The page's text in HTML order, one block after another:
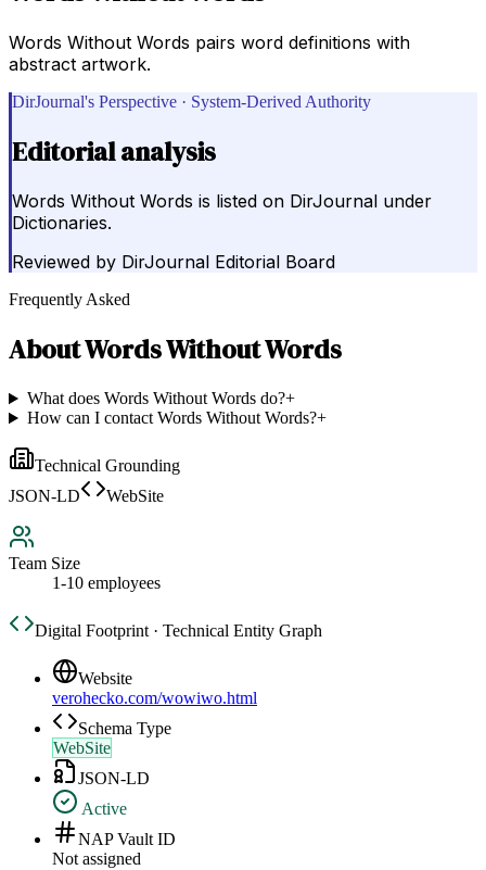
Words Without Words pairs word definitions with
abstract artwork.
DirJournal's Perspective · System-Derived Authority
Editorial analysis
Words Without Words is listed on DirJournal under
Dictionaries.
Reviewed by DirJournal Editorial Board
Frequently Asked
AboutWords Without Words
What does Words Without Words do?+
How can I contact Words Without Words?+
Technical Grounding
JSON-LD
WebSite
Team Size
1-10 employees
Digital Footprint · Technical Entity Graph
Website
verohecko.com/wowiwo.html
Schema Type
WebSite
JSON-LD
Active
NAP Vault ID
Not assigned